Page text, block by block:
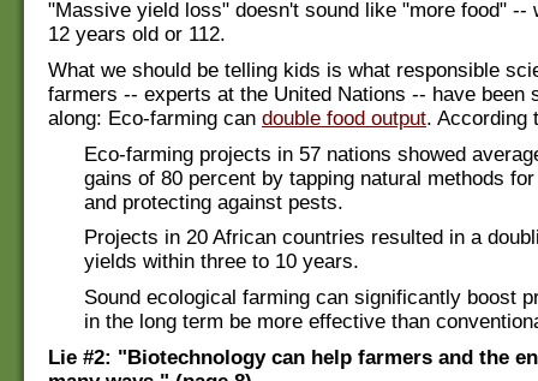
"Massive yield loss" doesn't sound like "more food" --
12 years old or 112.
What we should be telling kids is what responsible
farmers -- experts at the United Nations -- have been
along: Eco-farming can double food output. According
Eco-farming projects in 57 nations showed
gains of 80 percent by tapping natural methods
and protecting against pests.
Projects in 20 African countries resulted in a
yields within three to 10 years.
Sound ecological farming can significantly boost
in the long term be more effective than
Lie #2: "Biotechnology can help farmers and the